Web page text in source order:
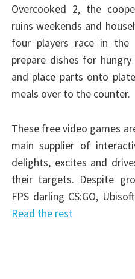
Overcooked 2, the
ruins weekends and
four players race in
prepare dishes for
and place parts onto
meals over to the counter.
These free video games
main supplier of
delights, excites and
their targets. Despite
FPS darling CS:GO,
Read the rest